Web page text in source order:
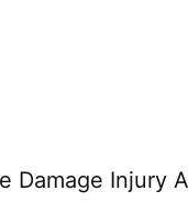
Damage Injury